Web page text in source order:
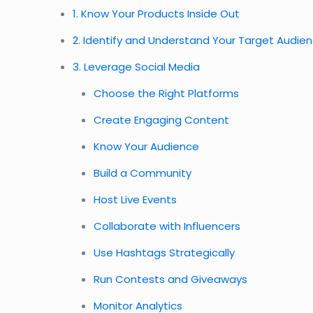
1. Know Your Products Inside Out
2. Identify and Understand Your Target
3. Leverage Social Media
Choose the Right Platforms
Create Engaging Content
Know Your Audience
Build a Community
Host Live Events
Collaborate with Influencers
Use Hashtags Strategically
Run Contests and Giveaways
Monitor Analytics